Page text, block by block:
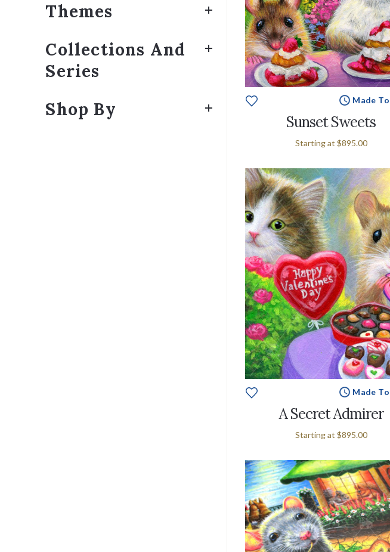
Themes
Collections And
Series
Shop By
Made
Sunset Sweets
Starting at $895.00
Made
A Secret Admirer
Starting at $895.00